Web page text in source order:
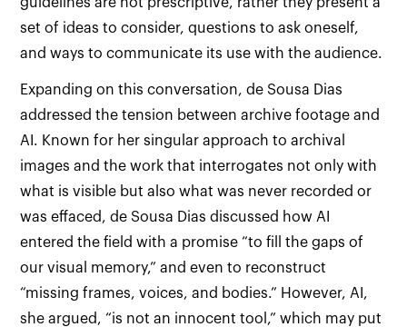
set of ideas to consider, questions to ask oneself,
and ways to communicate its use with the audience.
Expanding on this conversation, de Sousa Dias
addressed the tension between archive footage and
AI. Known for her singular approach to archival
images and the work that interrogates not only with
what is visible but also what was never recorded or
was effaced, de Sousa Dias discussed how AI
entered the field with a promise “to fill the gaps of
our visual memory,” and even to reconstruct
“missing frames, voices, and bodies.” However, AI,
she argued, “is not an innocent tool,” which may put